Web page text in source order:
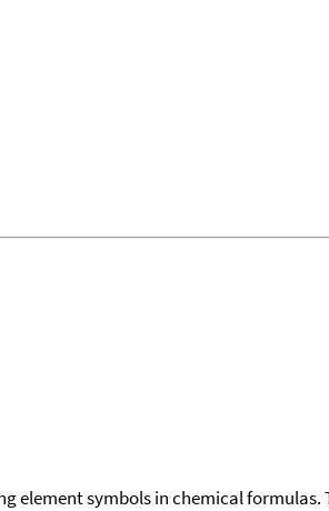
element symbols in chemical